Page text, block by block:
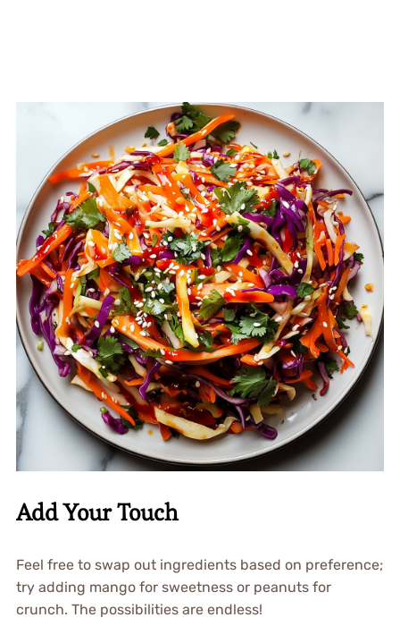
Add Your Touch
Feel free to swap out ingredients based on preference;
try adding mango for sweetness or peanuts for
crunch. The possibilities are endless!